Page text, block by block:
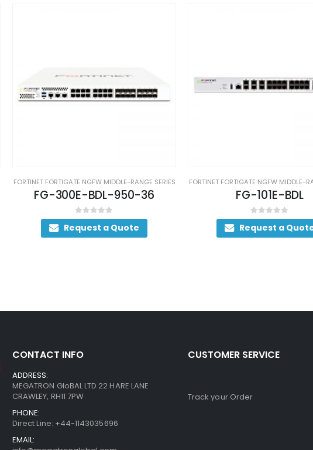
FORTINET FORTIGATE NGFW MIDDLE-RANGE SERIES
FG-300E-BDL-950-36
0out of 5
Request a Quote
FORTINET FORTIGATE NGFW MIDDLE-
FG-101E-BDL
0out of 5
Request a
CONTACT INFO
ADDRESS:
MEGATRON GloBAL LTD 22 HARE LANE
CRAWLEY, RH11 7PW
PHONE:
Direct Line: +44-1143035696
EMAIL:
CUSTOMER SERVICE
Track your Order